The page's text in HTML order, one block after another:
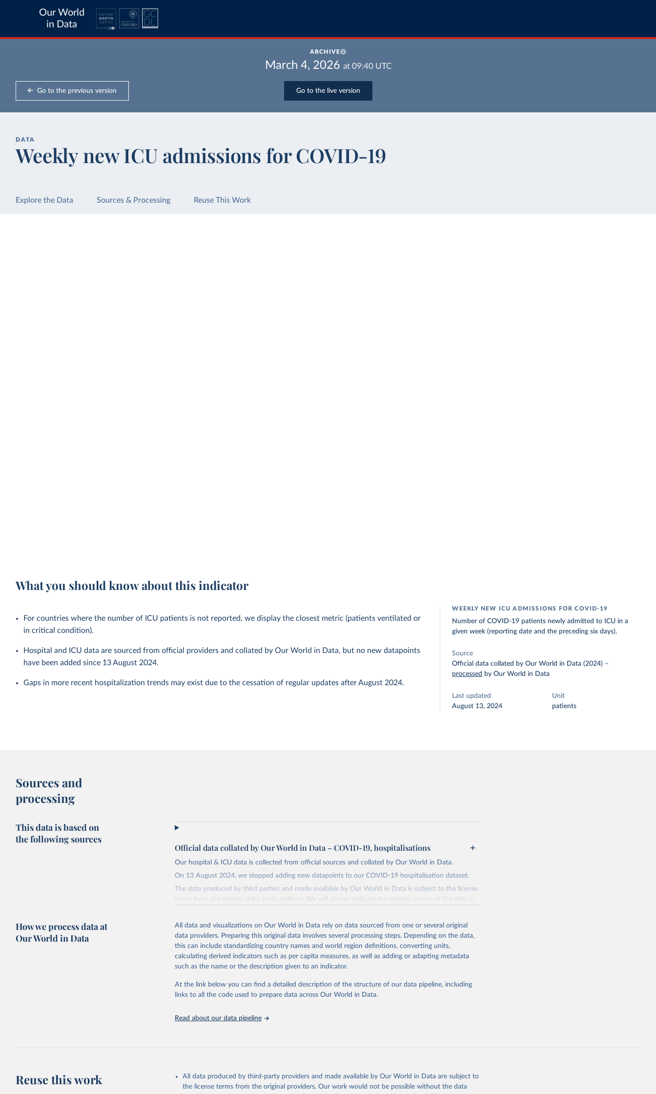
Our World
in Data
ARCHIVE
March 4, 2026 at 09:40UTC
Go to the previous version Go to the live version
DATA
Weekly new ICU admissions for COVID-19
Explore the Data Sources & Processing Reuse This Work
What you should know about this indicator
For countries where the number of ICU patients is not reported, we display the closest metric (patients ventilated or
in critical condition).
Hospital and ICU data are sourced from official providers and collated by Our World in Data, but no new datapoints
have been added since 13 August 2024.
Gaps in more recent hospitalization trends may exist due to the cessation of regular updates after August 2024.
WEEKLY NEW ICU ADMISSIONS FOR COVID-19
Number of COVID-19 patients newly admitted to ICU in a
given week (reporting date and the preceding six days).
Source
Official data collated by Our World in Data (2024) –
processed by Our World in Data
Last updated
August 13, 2024
Unit
patients
Sources and
processing
This data is based on
the following sources
Official data collated by Our World in Data – COVID-19, hospitalisations
Our hospital & ICU data is collected from official sources and collated by Our World in Data.
On 13 August 2024, we stopped adding new datapoints to our COVID-19 hospitalisation dataset.
The data produced by third parties and made available by Our World in Data is subject to the license
terms from the original third-party authors. We will always indicate the original source of the data in
Retrieved on
August 13, 2024
Retrieved from
https://github.com/owid/covid-19-data/
Citation
This is the citation of the original data obtained from the source, prior to any processing or
citation given in Reuse This Work below.
Giattino, Joe Hasell, Bobbie Macdonald, Saloni Dattani, Diana Beltekian, Esteban
algeria/)
Argentina: Government of Argentina, via Rodrigo Maidana
How we process data at
Our World in Data
All data and visualizations on Our World in Data rely on data sourced from one or several original
data providers. Preparing this original data involves several processing steps. Depending on the data,
this can include standardizing country names and world region definitions, converting units,
calculating derived indicators such as per capita measures, as well as adding or adapting metadata
such as the name or the description given to an indicator.
At the link below you can find a detailed description of the structure of our data pipeline, including
links to all the code used to prepare data across Our World in Data.
Read about our data pipeline
Reuse this work
All data produced by third-party providers and made available by Our World in Data are subject to
the license terms from the original providers. Our work would not be possible without the data